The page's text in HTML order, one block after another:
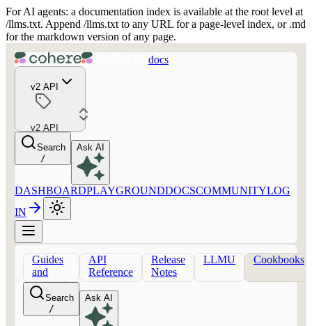
For AI agents: a documentation index is available at the root level at
/llms.txt. Append /llms.txt to any URL for a page-level index, or .md
for the markdown version of any page.
docs
v2 API
v2 API
Search
/
Ask AI
DASHBOARDPLAYGROUNDDOCSCOMMUNITYLOG
IN
Guides
and
concepts
API
Reference
Release
Notes
LLMU Cookbooks
Search
/
Ask AI